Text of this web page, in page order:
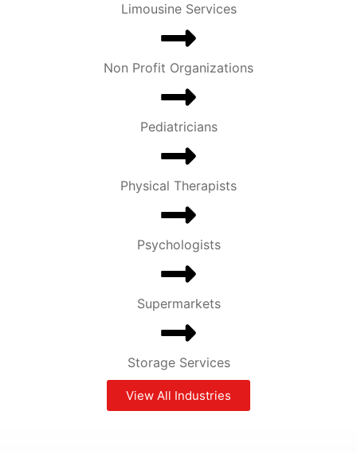
Limousine Services
Non Profit Organizations
Pediatricians
Physical Therapists
Psychologists
Supermarkets
Storage Services
View All Industries